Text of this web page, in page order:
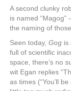
A second clunky
is named
the naming of
Seen today, Gog is
full of scientific
space, there’s no
wit Egan replies
as times (“You’ll